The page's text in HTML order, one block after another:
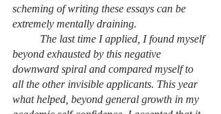
scheming of writing these essays can be
extremely mentally draining.
beyond exhausted by this negative
downward spiral and compared myself to
all the other invisible applicants. This year
what helped, beyond general growth in my